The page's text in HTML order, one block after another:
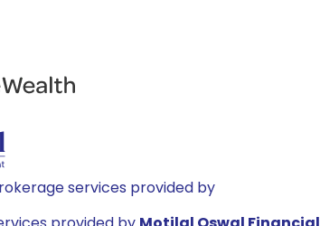
services provided by